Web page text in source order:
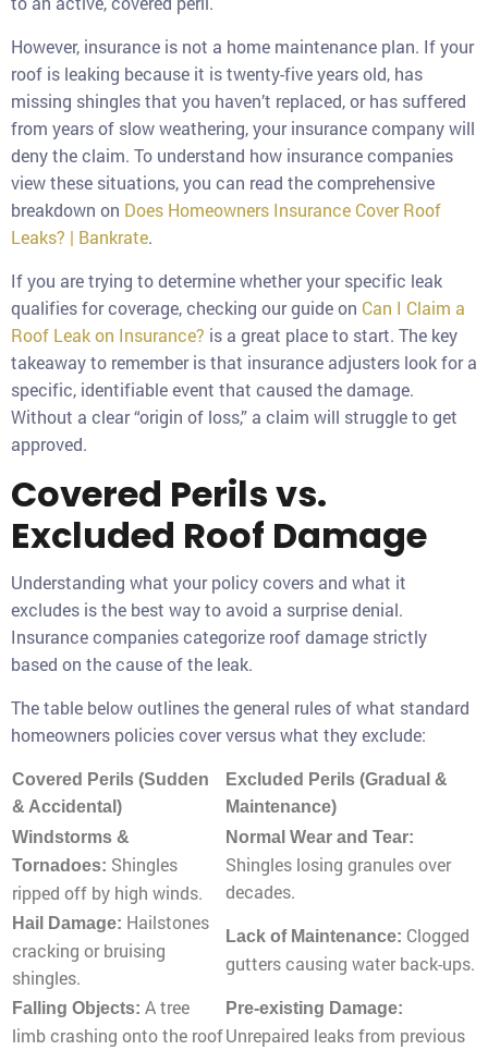
However, insurance is not a home maintenance plan. If your
roof is leaking because it is twenty-five years old, has
missing shingles that you haven’t replaced, or has suffered
from years of slow weathering, your insurance company will
deny the claim. To understand how insurance companies
view these situations, you can read the comprehensive
breakdown on Does Homeowners Insurance Cover Roof
Leaks? | Bankrate.
If you are trying to determine whether your specific leak
qualifies for coverage, checking our guide on Can I Claim a
Roof Leak on Insurance? is a great place to start. The key
takeaway to remember is that insurance adjusters look for a
specific, identifiable event that caused the damage.
Without a clear “origin of loss,” a claim will struggle to get
approved.
Covered Perils vs.
Excluded Roof Damage
Understanding what your policy covers and what it
excludes is the best way to avoid a surprise denial.
Insurance companies categorize roof damage strictly
based on the cause of the leak.
The table below outlines the general rules of what standard
homeowners policies cover versus what they exclude:
Covered Perils (Sudden
& Accidental)
Excluded Perils (Gradual &
Maintenance)
Windstorms &
Tornadoes: Shingles
ripped off by high winds.
Normal Wear and Tear:
Shingles losing granules over
decades.
Hail Damage: Hailstones
cracking or bruising
shingles.
Lack of Maintenance: Clogged
gutters causing water back-ups.
Falling Objects: A tree
limb crashing onto the roof
Pre-existing Damage:
Unrepaired leaks from previous